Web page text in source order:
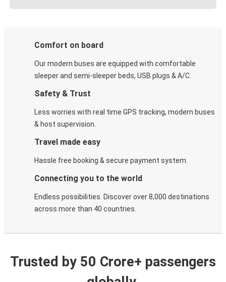
Comfort on board
Our modern buses are equipped with comfortable
sleeper and semi-sleeper beds, USB plugs & A/C​.
Safety & Trust
Less worries with real time GPS tracking, modern buses
& host supervision.
Travel made easy
Hassle free booking & secure payment system.
Connecting you to the world
Endless possibilities. Discover over 8,000 destinations
across more than 40 countries.
Trusted by 50 Crore+ passengers